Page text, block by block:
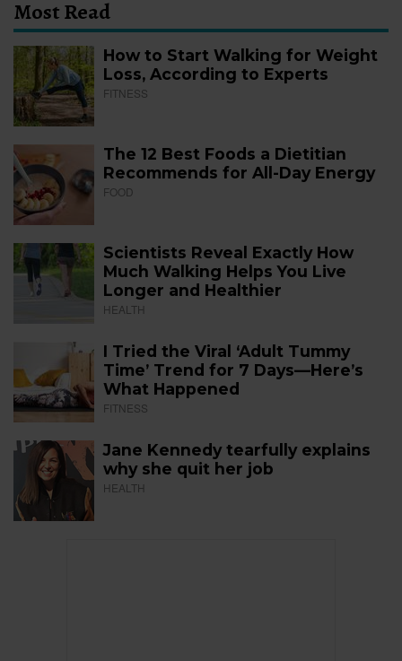
Most Read
How to Start Walking for Weight
Loss, According to Experts
FITNESS
The 12 Best Foods a Dietitian
Recommends for All-Day Energy
FOOD
Scientists Reveal Exactly How
Much Walking Helps You Live
Longer and Healthier
HEALTH
I Tried the Viral ‘Adult Tummy
Time’ Trend for 7 Days—Here’s
What Happened
FITNESS
Jane Kennedy tearfully explains
why she quit her job
HEALTH